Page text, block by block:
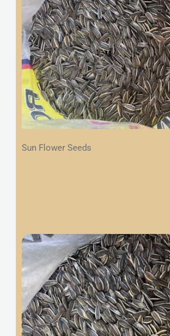
Sun Flower Seeds